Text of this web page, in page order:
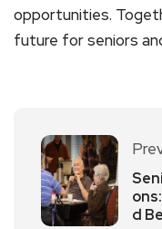
opportunities.
future for seniors
d